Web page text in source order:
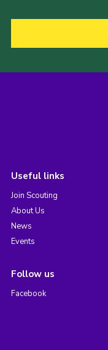
Useful links
Join Scouting
About Us
News
Events
Follow us
Facebook